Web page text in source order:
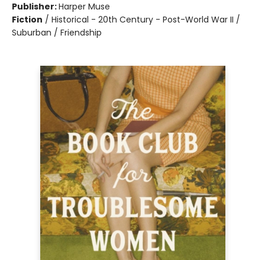
Publisher:Harper Muse
Fiction / Historical - 20th Century - Post-World War II /
Suburban / Friendship